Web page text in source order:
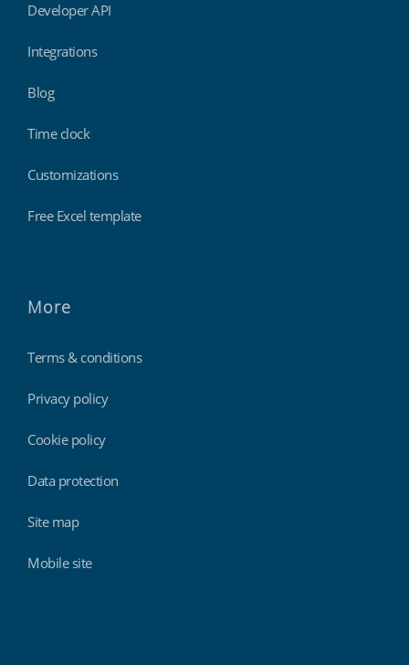
Developer API
Integrations
Blog
Time clock
Customizations
Free Excel template
More
Terms & conditions
Privacy policy
Cookie policy
Data protection
Site map
Mobile site